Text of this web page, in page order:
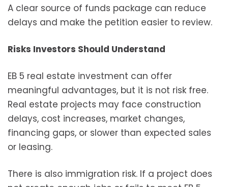
A clear source of funds package can reduce
delays and make the petition easier to review.
Risks Investors Should Understand
EB 5 real estate investment can offer
meaningful advantages, but it is not risk free.
Real estate projects may face construction
delays, cost increases, market changes,
financing gaps, or slower than expected sales
or leasing.
There is also immigration risk. If a project does